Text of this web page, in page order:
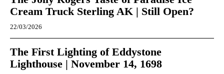
Cream Truck Sterling AK | Still Open?
22/03/2026
The First Lighting of Eddystone
Lighthouse | November 14, 1698